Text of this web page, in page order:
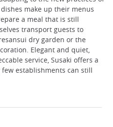
make up their menus
a meal that is still
transport guests to
dry garden or the
Elegant and quiet,
service, Susaki offers a
establishments can still